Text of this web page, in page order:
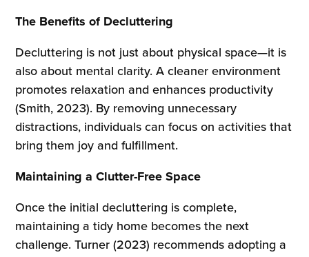
The Benefits of Decluttering
Decluttering is not just about physical space—it is
also about mental clarity. A cleaner environment
promotes relaxation and enhances productivity
(Smith, 2023). By removing unnecessary
distractions, individuals can focus on activities that
bring them joy and fulfillment.
Maintaining a Clutter-Free Space
Once the initial decluttering is complete,
maintaining a tidy home becomes the next
challenge. Turner (2023) recommends adopting a